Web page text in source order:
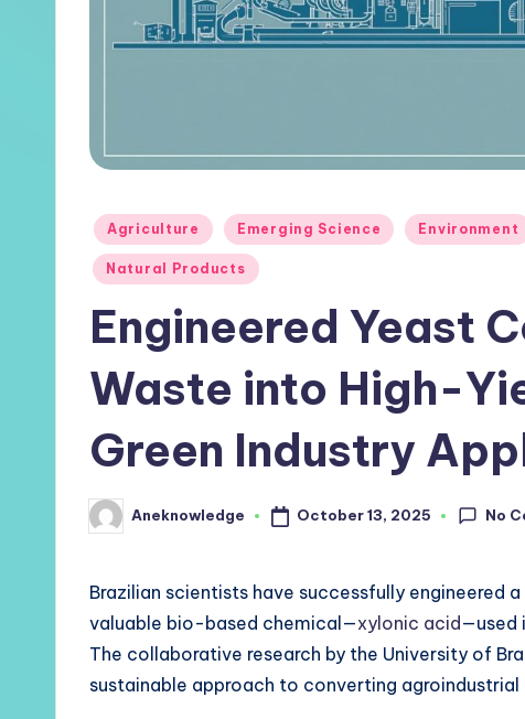
Posted
in
Agriculture Emerging Science Environment
Natural Products
Engineered Yeast
Waste into High-
Green Industry
Posted
by
Aneknowledge October 13, 2025 No
Brazilian scientists have successfully engineered
valuable bio-based chemical—xylonic acid—used
The collaborative research by the University of
sustainable approach to converting